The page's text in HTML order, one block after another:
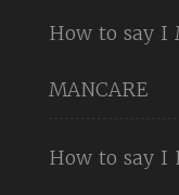
How to say I
MANCARE
How to say I